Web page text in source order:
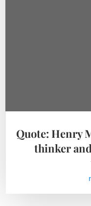
Quote: Henry
thinker